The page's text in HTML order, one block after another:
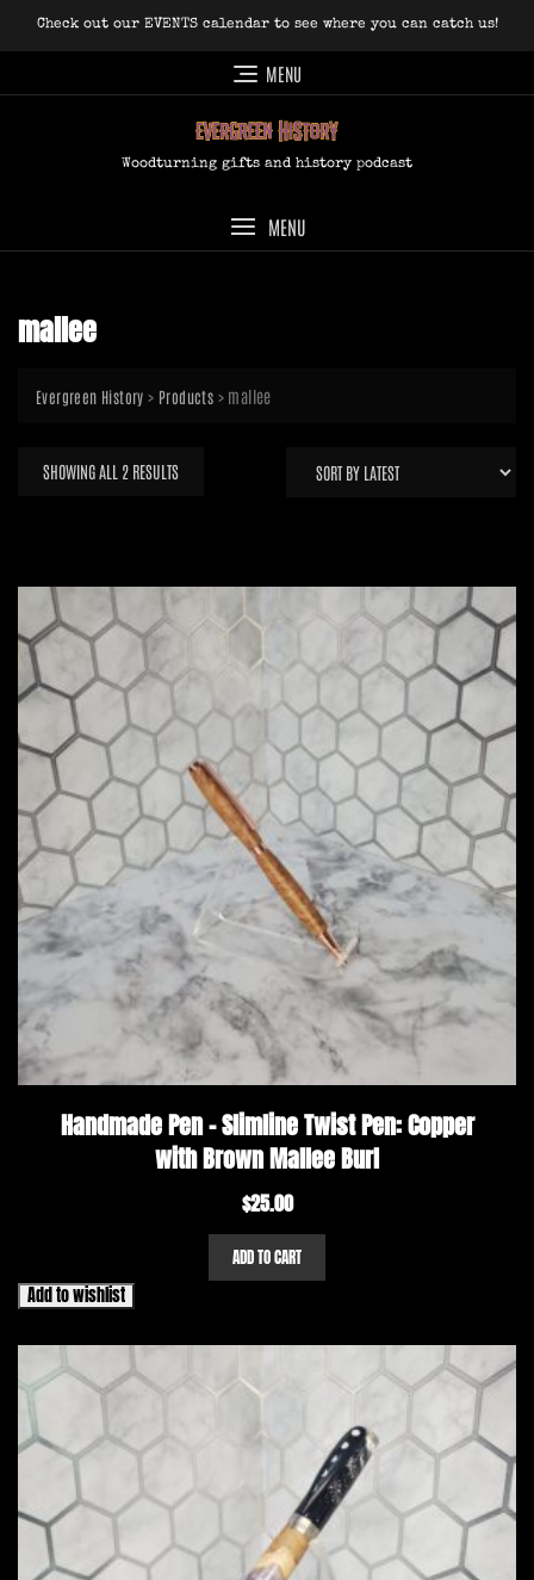
Check out our EVENTS calendar to see where you can catch us!
MENU
Woodturning gifts and history podcast
MENU
mallee
Evergreen History > Products > mallee
SHOWING ALL 2 RESULTSSORTED
Handmade Pen – Slimline Twist Pen: Copper
with Brown Mallee Burl
$25.00
ADD TO CART
Add to wishlist